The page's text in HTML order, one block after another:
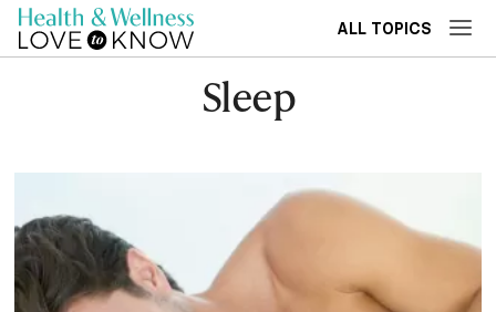
ALL TOPICS
Sleep